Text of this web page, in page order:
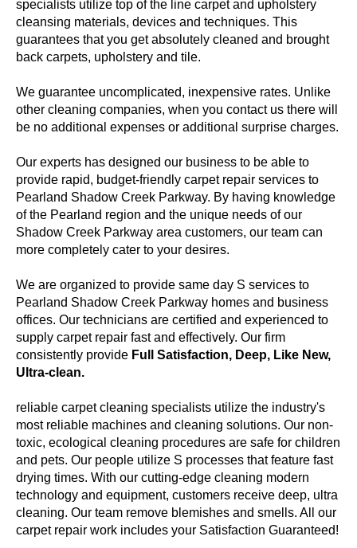
specialists utilize top of the line carpet and upholstery
cleansing materials, devices and techniques. This
guarantees that you get absolutely cleaned and brought
back carpets, upholstery and tile.
We guarantee uncomplicated, inexpensive rates. Unlike
other cleaning companies, when you contact us there will
be no additional expenses or additional surprise charges.
Our experts has designed our business to be able to
provide rapid, budget-friendly carpet repair services to
Pearland Shadow Creek Parkway. By having knowledge
of the Pearland region and the unique needs of our
Shadow Creek Parkway area customers, our team can
more completely cater to your desires.
We are organized to provide same day S services to
Pearland Shadow Creek Parkway homes and business
offices. Our technicians are certified and experienced to
supply carpet repair fast and effectively. Our firm
consistently provide Full Satisfaction, Deep, Like New,
Ultra-clean.
reliable carpet cleaning specialists utilize the industry's
most reliable machines and cleaning solutions. Our non-
toxic, ecological cleaning procedures are safe for children
and pets. Our people utilize S processes that feature fast
drying times. With our cutting-edge cleaning modern
technology and equipment, customers receive deep, ultra
cleaning. Our team remove blemishes and smells. All our
carpet repair work includes your Satisfaction Guaranteed!